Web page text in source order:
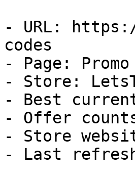
- URL:
codes
- Page: Promo
- Store:
- Best
- Offer
- Store
- Last